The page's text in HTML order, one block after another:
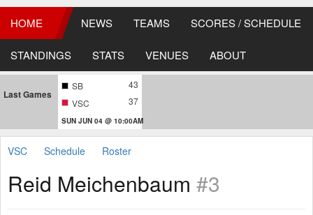
HOME NEWS TEAMS SCORES / SCHEDULE
STANDINGS STATS VENUES ABOUT
Last Games
SB
43
VSC
37
SUN JUN 04 @ 10:00AM
VSC Schedule Roster
Reid Meichenbaum #3